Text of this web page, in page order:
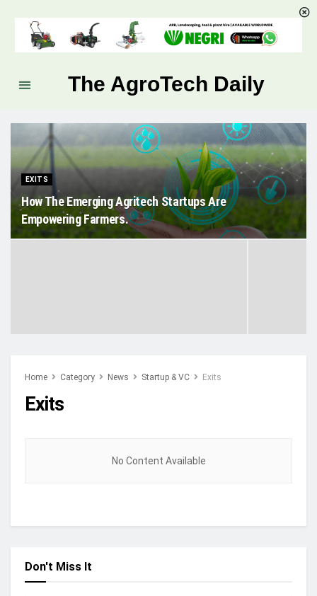
The AgroTech Daily
EXITS
How The Emerging Agritech Startups Are
Empowering Farmers.
Home Category News Startup & VC Exits
Exits
No Content Available
Don't Miss It